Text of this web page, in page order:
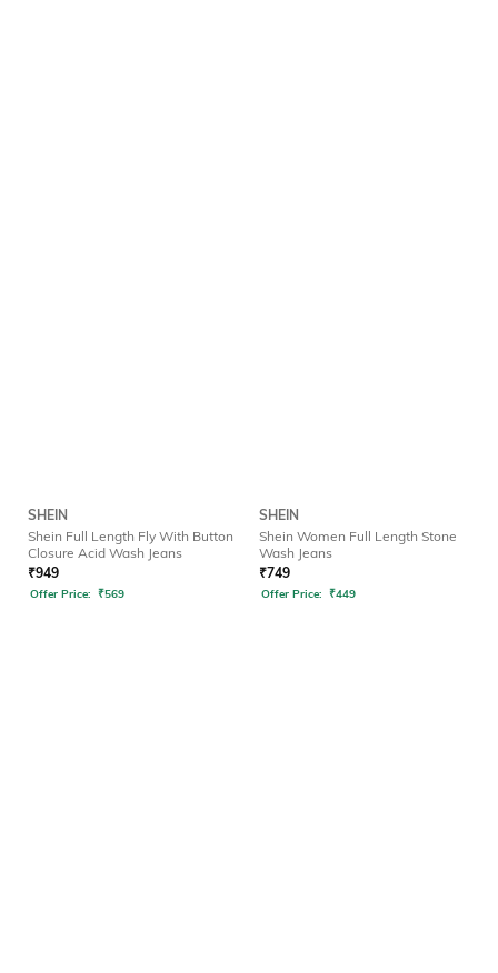
SHEIN
Shein Full Length Fly With Button
Closure Acid Wash Jeans
₹949
Offer Price: ₹569
SHEIN
Shein Women Full Length Stone
Wash Jeans
₹749
Offer Price: ₹449